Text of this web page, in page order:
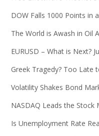
DOW Falls 1000 Points in
The World is Awash in Oil
EURUSD – What is Next?
Greek Tragedy? Too Late
Volatility Shakes Bond
NASDAQ Leads the Stock
Is Unemployment Rate